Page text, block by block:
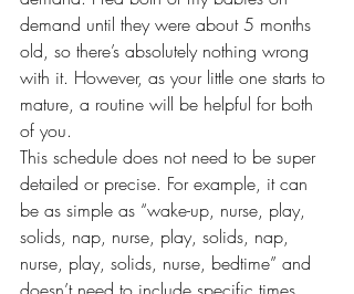
demand until they were about 5 months
old, so there’s absolutely nothing wrong
with it. However, as your little one starts to
mature, a routine will be helpful for both
of you.
This schedule does not need to be super
detailed or precise. For example, it can
be as simple as “wake-up, nurse, play,
solids, nap, nurse, play, solids, nap,
nurse, play, solids, nurse, bedtime” and